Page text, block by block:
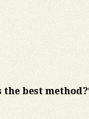
best